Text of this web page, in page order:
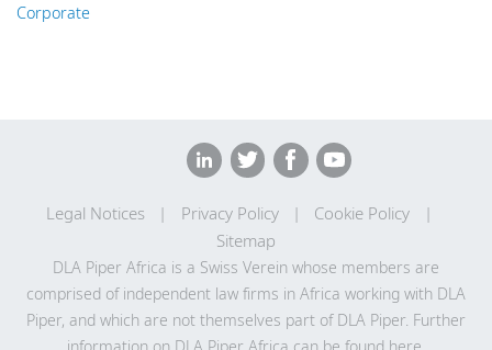
Corporate
Legal Notices Privacy Policy
Cookie Policy
Sitemap
DLA Piper Africa is a Swiss Verein whose members are
comprised of independent law firms in Africa working with DLA
Piper, and which are not themselves part of DLA Piper. Further
information on DLA Piper Africa can be found here